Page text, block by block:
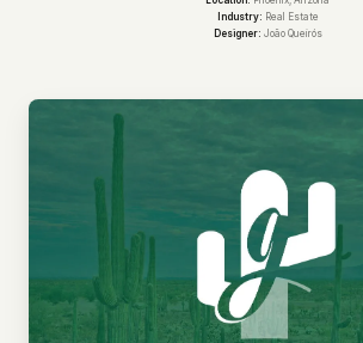
Industry: Real Estate
Designer: João Queirós